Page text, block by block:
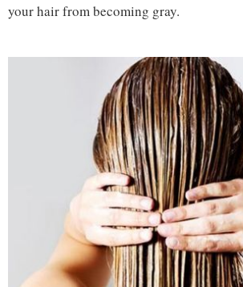
your hair from becoming gray.